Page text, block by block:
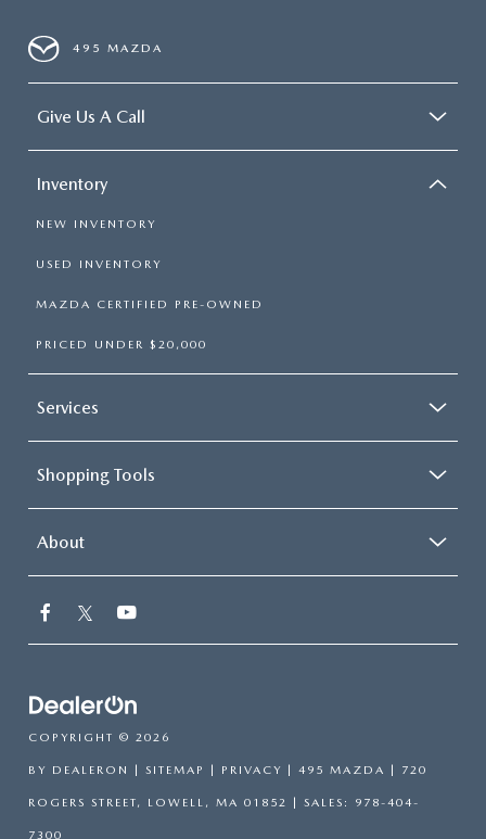
495 MAZDA
Give Us A Call
Inventory
NEW INVENTORY
USED INVENTORY
MAZDA CERTIFIED PRE-OWNED
PRICED UNDER $20,000
Services
Shopping Tools
About
COPYRIGHT © 2026
BY DEALERON | SITEMAP | PRIVACY | 495 MAZDA | 720
ROGERS STREET, LOWELL, MA 01852 | SALES: 978-404-
7300